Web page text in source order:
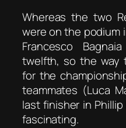
Whereas the two
were on the podium
Francesco
twelfth, so the way
for the
teammates (Luca
last finisher in
fascinating.